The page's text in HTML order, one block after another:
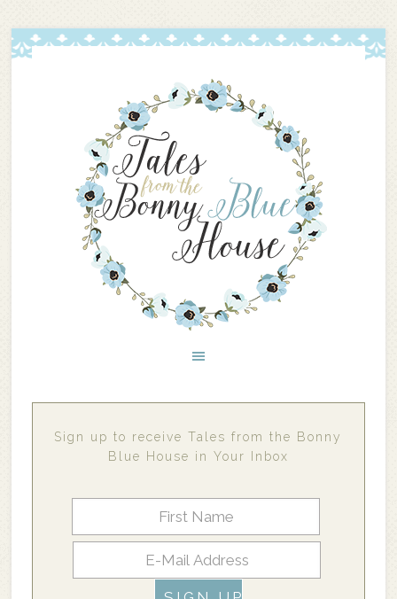
Sign up to receive Tales from the Bonny
Blue House in Your Inbox